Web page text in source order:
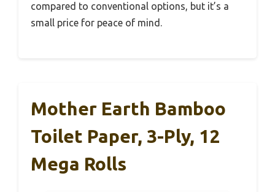
compared to conventional options, but it’s a
small price for peace of mind.
Mother Earth Bamboo
Toilet Paper, 3-Ply, 12
Mega Rolls